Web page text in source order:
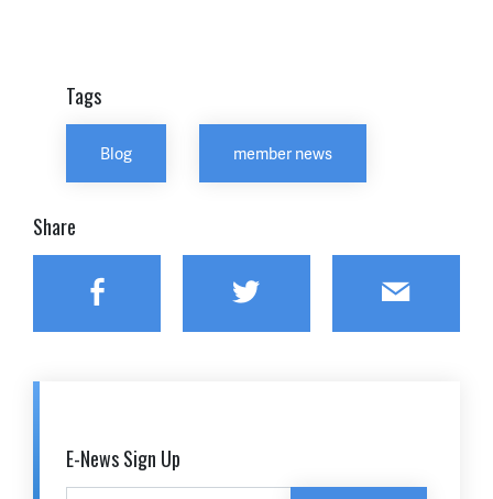
Tags
Blog member news
Share
Facebook Twitter Email
E-News Sign Up